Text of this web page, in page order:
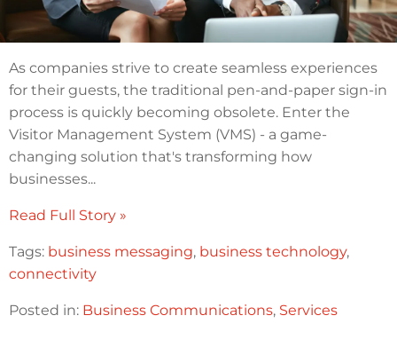
As companies strive to create seamless experiences
for their guests, the traditional pen-and-paper sign-in
process is quickly becoming obsolete. Enter the
Visitor Management System (VMS) - a game-
changing solution that's transforming how
businesses...
Read Full Story »
Tags: business messaging, business technology,
connectivity
Posted in: Business Communications, Services